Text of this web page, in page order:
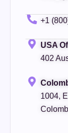
+1
USA
402
1004,